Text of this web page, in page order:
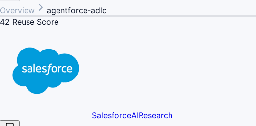
Overview
agentforce-adlc
42 Reuse Score
SalesforceAIResearch